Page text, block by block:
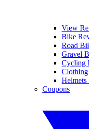
View
Bike
Road
Gravel
Cycling
Helmets
Coupons